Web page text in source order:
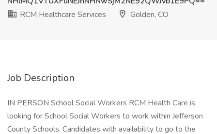
RCM Healthcare Services
Golden, CO
Job Description
IN PERSON School Social Workers RCM Health Care is
looking for School Social Workers to work within Jefferson
County Schools. Candidates with availability to go to the